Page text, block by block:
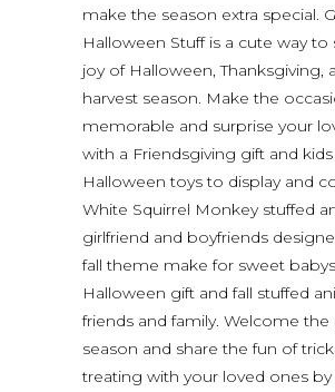
make the season extra special.
Halloween Stuff is a cute way to
joy of Halloween, Thanksgiving,
harvest season. Make the
memorable and surprise your
with a Friendsgiving gift and kids
Halloween toys to display and
White Squirrel Monkey stuffed
girlfriend and boyfriends
fall theme make for sweet
Halloween gift and fall stuffed
friends and family. Welcome the
season and share the fun of
treating with your loved ones by